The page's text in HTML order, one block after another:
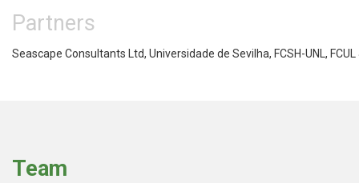
Partners
Seascape Consultants Ltd, Universidade de Sevilha, FCSH-UNL, FCUL
Team